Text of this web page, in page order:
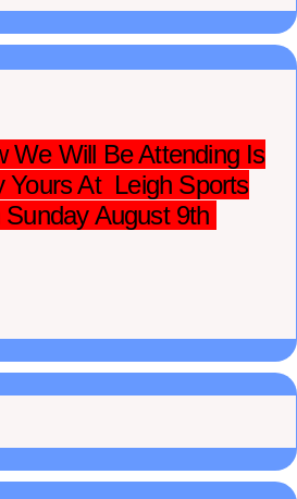
We Will Be Attending Is
Yours At Leigh Sports
August 9th